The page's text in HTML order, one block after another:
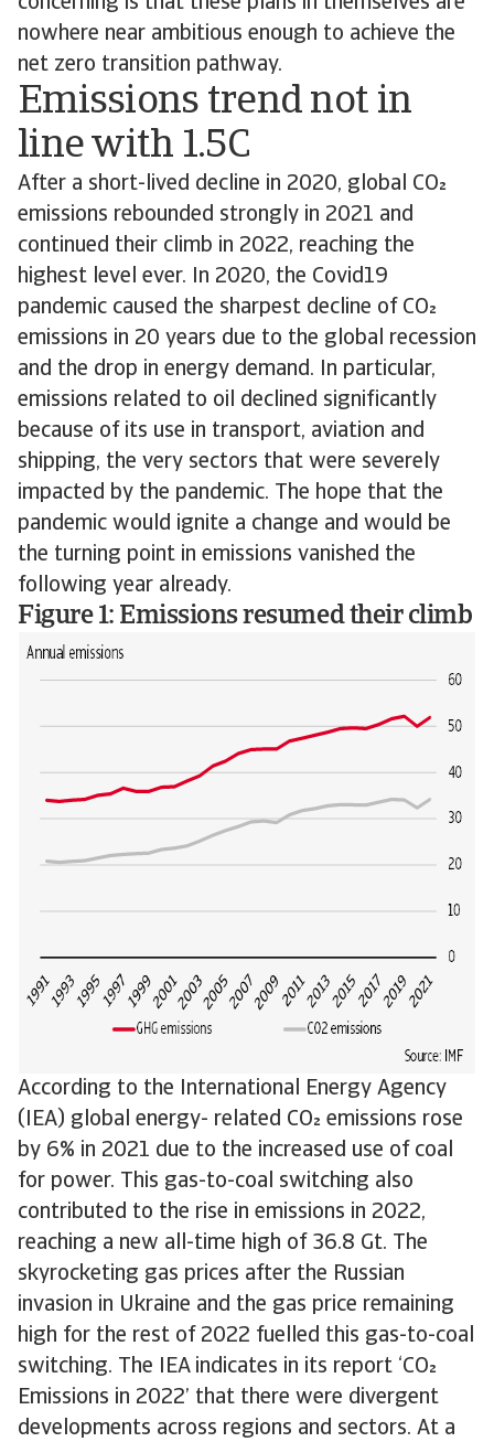
nowhere near ambitious enough to achieve the
net zero transition pathway.
Emissions trend not in
line with 1.5C
After a short-lived decline in 2020, global CO
emissions rebounded strongly in 2021 and
continued their climb in 2022, reaching the
highest level ever. In 2020, the Covid19
pandemic caused the sharpest decline of CO
emissions in 20 years due to the global recession
and the drop in energy demand. In particular,
emissions related to oil declined significantly
because of its use in transport, aviation and
shipping, the very sectors that were severely
impacted by the pandemic. The hope that the
pandemic would ignite a change and would be
the turning point in emissions vanished the
following year already.
Figure 1: Emissions resumed their climb
According to the International Energy Agency
(IEA) global energy- related CO emissions rose
by 6% in 2021 due to the increased use of coal
for power. This gas-to-coal switching also
contributed to the rise in emissions in 2022,
reaching a new all-time high of 36.8 Gt. The
skyrocketing gas prices after the Russian
invasion in Ukraine and the gas price remaining
high for the rest of 2022 fuelled this gas-to-coal
switching. The IEA indicates in its report ‘CO
Emissions in 2022’ that there were divergent
developments across regions and sectors. At a